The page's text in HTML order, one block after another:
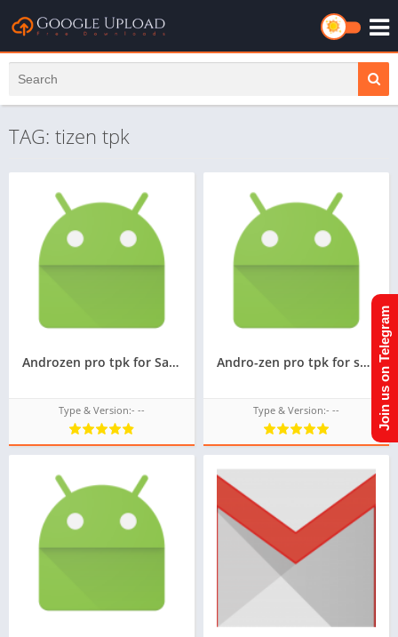
TAG: tizen tpk
Androzen pro tpk for Samsung z4,convert android APK to TPK in Samsung z4,Andro-zen Pro tizen tpk for Z4
Type & Version:- --
Andro-zen pro tpk for samsung z2,z3, Convert android apk to tpk in samsung z2,z3, googleupload.com
Type & Version:- -- Join us on Telegram